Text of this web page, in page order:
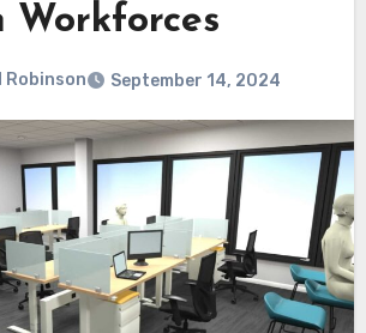
Workforces
Robinson September 14, 2024